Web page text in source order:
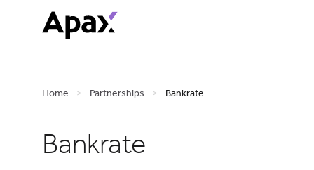
Home > Partnerships > Bankrate
Bankrate